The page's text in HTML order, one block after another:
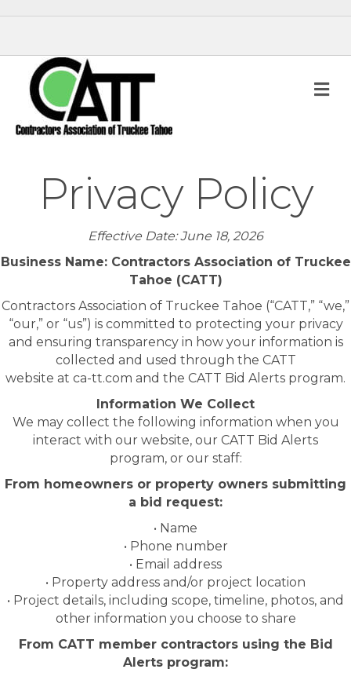
Privacy Policy
Effective Date: June 18, 2026
Business Name: Contractors Association of Truckee
Tahoe (CATT)
Contractors Association of Truckee Tahoe (“CATT,” “we,”
“our,” or “us”) is committed to protecting your privacy
and ensuring transparency in how your information is
collected and used through the CATT
website at ca-tt.com and the CATT Bid Alerts program.
Information We Collect
We may collect the following information when you
interact with our website, our CATT Bid Alerts
program, or our staff:
From homeowners or property owners submitting
a bid request:
• Name
• Phone number
• Email address
• Property address and/or project location
• Project details, including scope, timeline, photos, and
other information you choose to share
From CATT member contractors using the Bid
Alerts program: